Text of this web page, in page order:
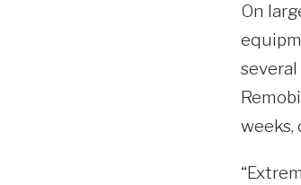
On
weeks,